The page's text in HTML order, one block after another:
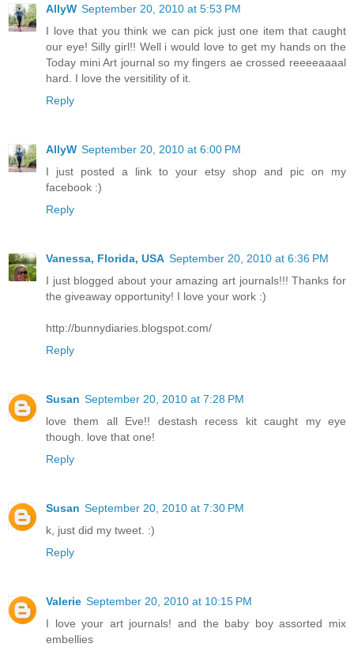
AllyW September 20, 2010 at 5:53 PM
I love that you think we can pick just one item that caught
our eye! Silly girl!! Well i would love to get my hands on the
Today mini Art journal so my fingers ae crossed reeeeaaaal
hard. I love the versitility of it.
Reply
AllyW September 20, 2010 at 6:00 PM
I just posted a link to your etsy shop and pic on my
facebook :)
Reply
Vanessa, Florida, USA September 20, 2010 at 6:36 PM
I just blogged about your amazing art journals!!! Thanks for
the giveaway opportunity! I love your work :)
http://bunnydiaries.blogspot.com/
Reply
Susan September 20, 2010 at 7:28 PM
love them all Eve!! destash recess kit caught my eye
though. love that one!
Reply
Susan September 20, 2010 at 7:30 PM
k, just did my tweet. :)
Reply
Valerie September 20, 2010 at 10:15 PM
I love your art journals! and the baby boy assorted mix
embellies